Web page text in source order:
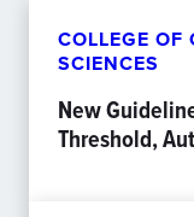
COLLEGE OF
SCIENCES
New
Threshold,